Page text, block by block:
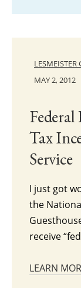
LESMEISTER
MAY 2, 2012
Tax
Service
I just got
the
receive
LEARN